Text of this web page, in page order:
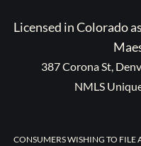
Licensed in Colorado
387 Corona St,
NMLS
CONSUMERS WISHING TO FILE